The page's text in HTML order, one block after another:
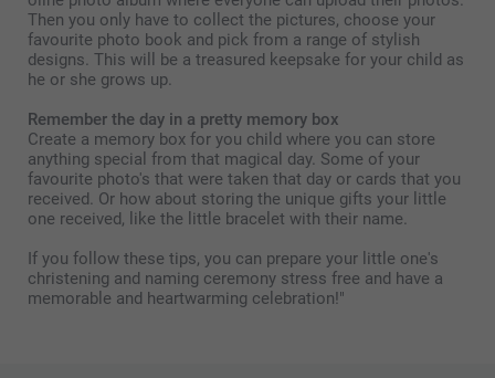
Then you only have to collect the pictures, choose your
favourite photo book and pick from a range of stylish
designs. This will be a treasured keepsake for your child as
he or she grows up.
Remember the day in a pretty memory box
Create a memory box for you child where you can store
anything special from that magical day. Some of your
favourite photo's that were taken that day or cards that you
received. Or how about storing the unique gifts your little
one received, like the little bracelet with their name.
If you follow these tips, you can prepare your little one's
christening and naming ceremony stress free and have a
memorable and heartwarming celebration!"